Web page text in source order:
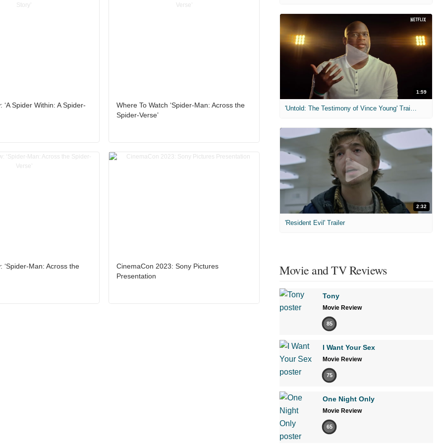
‘A Spider Within: A Spider-
Where To Watch ‘Spider-Man: Across the
Spider-Verse’
‘Spider-Man: Across the
CinemaCon 2023: Sony Pictures
Presentation
1:59
'Untold: The Testimony of Vince Young' Trailer
2:32
'Resident Evil' Trailer
Movie and TV Reviews
Tony
Movie Review
85
I Want Your Sex
Movie Review
75
One Night Only
Movie Review
65